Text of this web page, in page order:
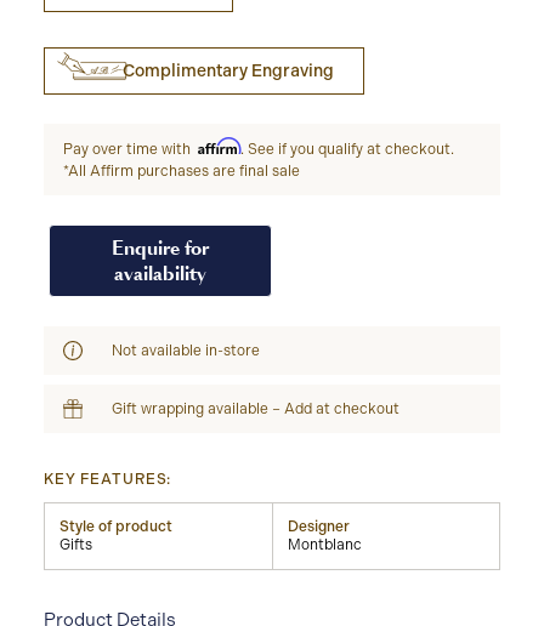
Complimentary Engraving
Pay over time with Affirm. See if you qualify at checkout.
*All Affirm purchases are final sale
Enquire for
availability
Not available in-store
Gift wrapping available – Add at checkout
KEY FEATURES:
Style of product
Gifts
Designer
Montblanc
Product Details